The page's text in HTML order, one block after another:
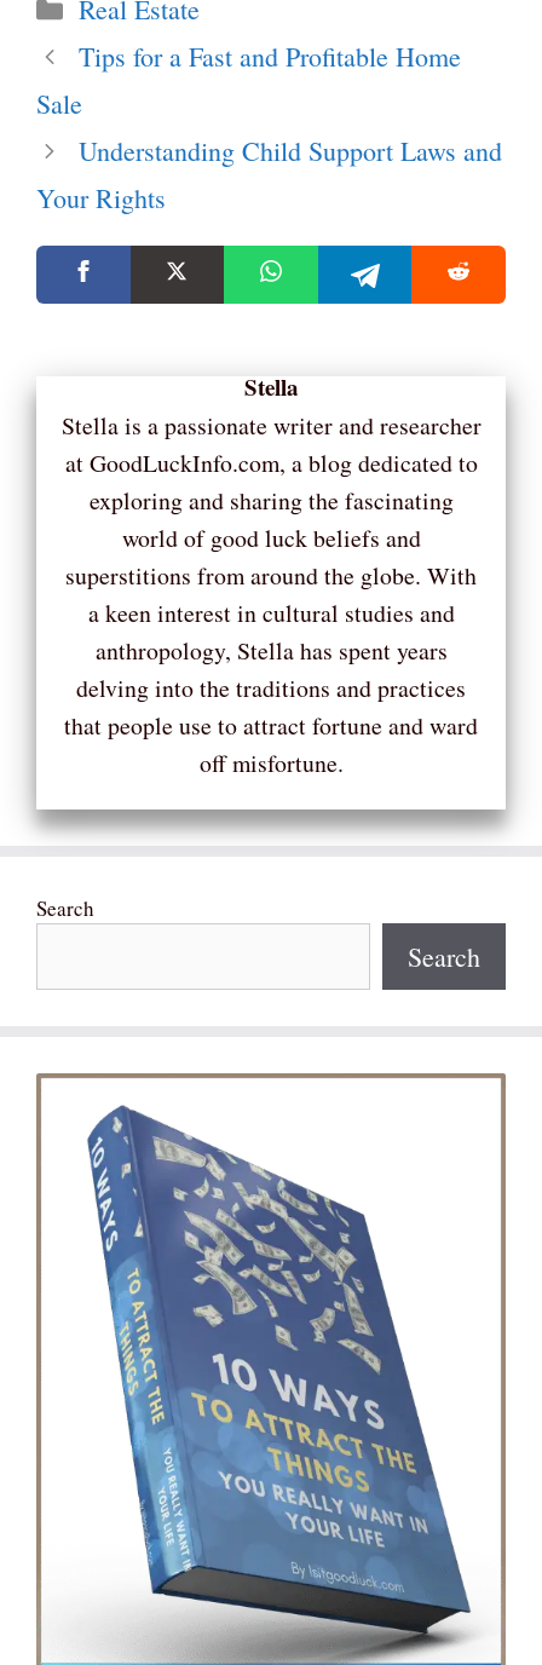
Real Estate
Tips for a Fast and Profitable Home
Sale
Understanding Child Support Laws and
Your Rights
Stella
Stella is a passionate writer and researcher
at GoodLuckInfo.com, a blog dedicated to
exploring and sharing the fascinating
world of good luck beliefs and
superstitions from around the globe. With
a keen interest in cultural studies and
anthropology, Stella has spent years
delving into the traditions and practices
that people use to attract fortune and ward
off misfortune.
Search
Search